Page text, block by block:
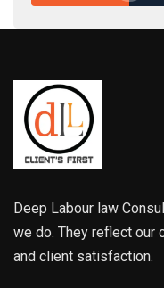
Deep Labour law
we do. They reflect our
and client satisfaction.